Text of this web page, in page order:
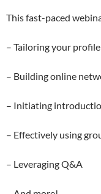
This fast-paced
– Tailoring your
– Building online
– Initiating
– Effectively using
– Leveraging Q&A